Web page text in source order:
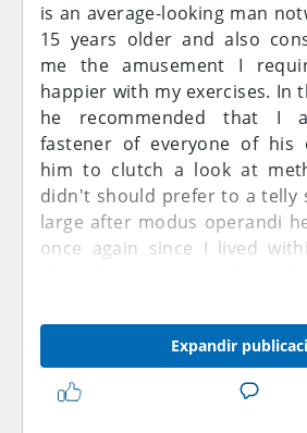
is an average-looking man
15 years older and also
me the amusement I
happier with my exercises. In
he recommended that I
fastener of everyone of his
him to clutch a look at
didn't should prefer to a telly
large after modus operandi
once again since I lived
I wasn't unswerving if he
me or entirely interest
Nonetheless, when I
pussy started to
Expandir